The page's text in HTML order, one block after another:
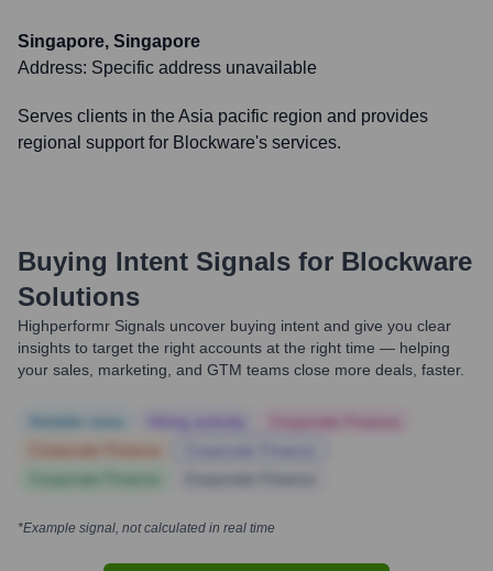
Singapore, Singapore
Address: Specific address unavailable
Serves clients in the Asia pacific region and provides
regional support for Blockware's services.
Buying Intent Signals for Blockware
Solutions
Highperformr Signals uncover buying intent and give you clear
insights to target the right accounts at the right time — helping
your sales, marketing, and GTM teams close more deals, faster.
*Example signal, not calculated in real time